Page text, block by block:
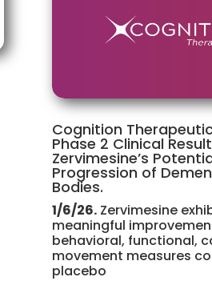
Cognition
Phase 2 Clinical
Zervimesine’s
Progression of
Bodies.
1/6/26.Zervimesine
meaningful
behavioral, functional,
movement measures
placebo